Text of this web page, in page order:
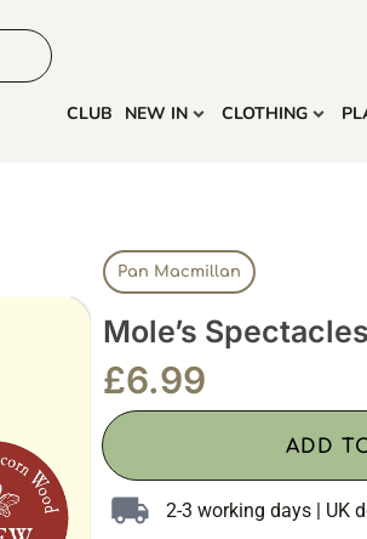
CLUB NEW IN CLOTHING
Pan Macmillan
Mole’s
£6.99
ADD
2-3 working days | UK